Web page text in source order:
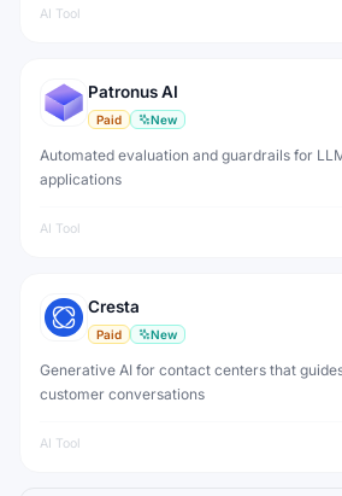
AI Tool
Patronus AI
Paid New
Automated evaluation and guardrails for
applications
AI Tool
Cresta
Paid New
Generative AI for contact centers that
customer conversations
AI Tool